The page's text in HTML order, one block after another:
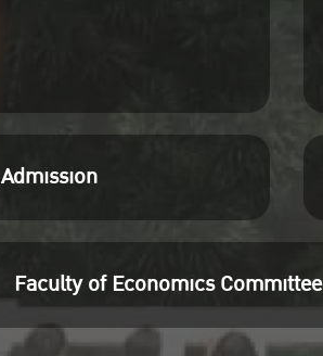
Admission
Faculty of Economics Committee